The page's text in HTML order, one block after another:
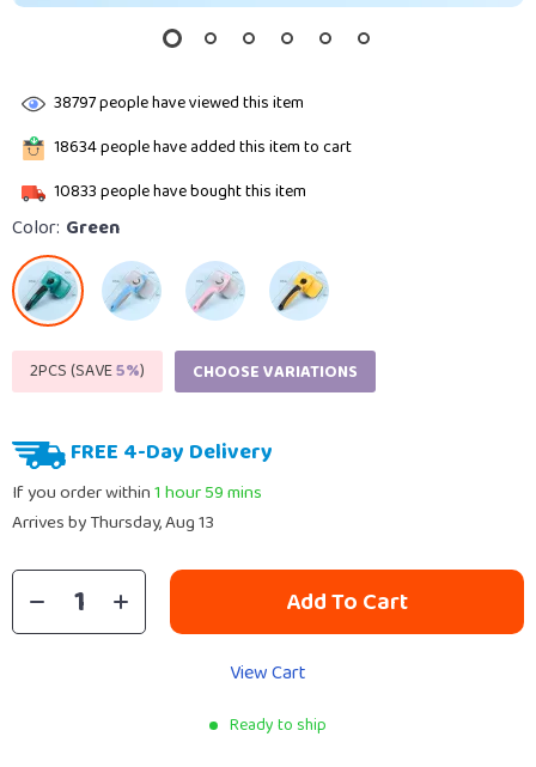
38797people have viewed this item
18634people have added this item to cart
10833people have bought this item
Color: Green
2PCS (SAVE5%) CHOOSE VARIATIONS
FREE 4-Day Delivery
If you order within1 hour59 mins
Arrives byThursday, Aug 13
Add To Cart
View Cart
Ready to ship